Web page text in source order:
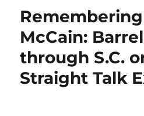
McCain:
through S.C.
Straight Talk